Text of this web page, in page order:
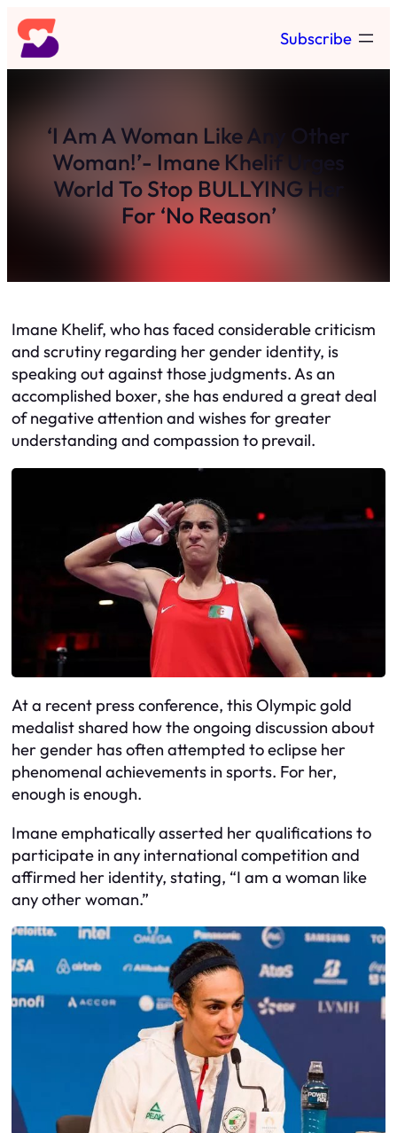
Skip
to
content
Subscribe
‘I Am A Woman Like Any Other
Woman!’- Imane Khelif Urges
World To Stop BULLYING Her
For ‘No Reason’
Imane Khelif, who has faced considerable criticism
and scrutiny regarding her gender identity, is
speaking out against those judgments. As an
accomplished boxer, she has endured a great deal
of negative attention and wishes for greater
understanding and compassion to prevail.
At a recent press conference, this Olympic gold
medalist shared how the ongoing discussion about
her gender has often attempted to eclipse her
phenomenal achievements in sports. For her,
enough is enough.
Imane emphatically asserted her qualifications to
participate in any international competition and
affirmed her identity, stating, “I am a woman like
any other woman.”